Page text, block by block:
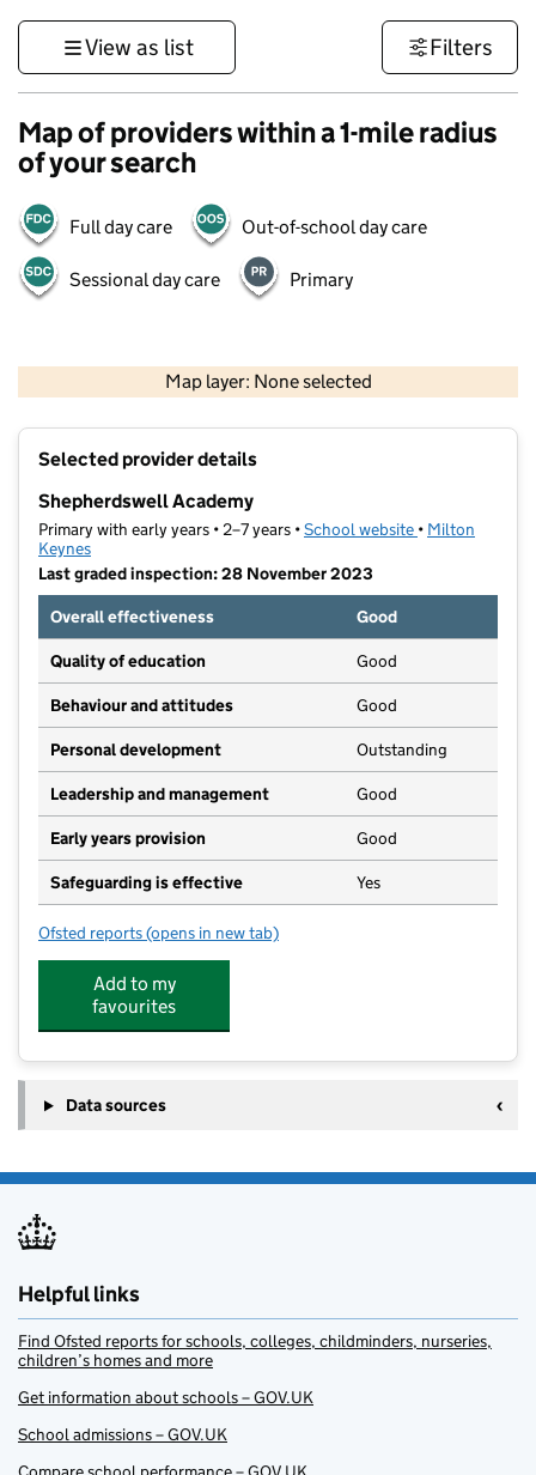
View as list Filters
Map of providers within a 1-mile radius
of your search
Full day care Out-of-school day care
Sessional day care Primary
Map layer: None selected
Contains OS data © Crown copyright and database rights 2026
Selected provider details
Shepherdswell Academy
Primary with early years • 2–7 years •School website (opens in new
• Milton
Keynes
Last graded inspection: 28 November 2023
Overall effectiveness
Good
Quality of education Good
Behaviour and attitudes Good
Personal development Outstanding
Leadership and management Good
Early years provision Good
Safeguarding is effective Yes
Ofsted reports for Shepherdswell Academy
(opens in new tab)
Add to my
favourites
Data sources
Helpful links
Find Ofsted reports for schools, colleges, childminders, nurseries,
children’s homes and more
Get information about schools – GOV.UK
School admissions – GOV.UK